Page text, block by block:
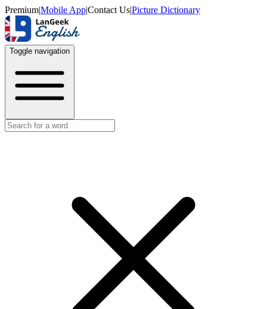
Premium|Mobile App|Contact Us|Picture Dictionary
Toggle navigation